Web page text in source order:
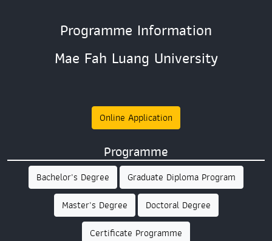
Programme Information
Mae Fah Luang University
Online Application
Programme
Bachelor's Degree
Graduate Diploma Program
Master's Degree
Doctoral Degree
Certificate Programme